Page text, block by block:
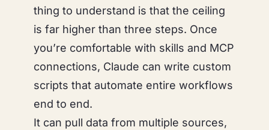
thing to understand is that the ceiling
is far higher than three steps. Once
you’re comfortable with skills and MCP
connections, Claude can write custom
scripts that automate entire workflows
end to end.
It can pull data from multiple sources,